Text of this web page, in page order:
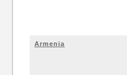
Armenia